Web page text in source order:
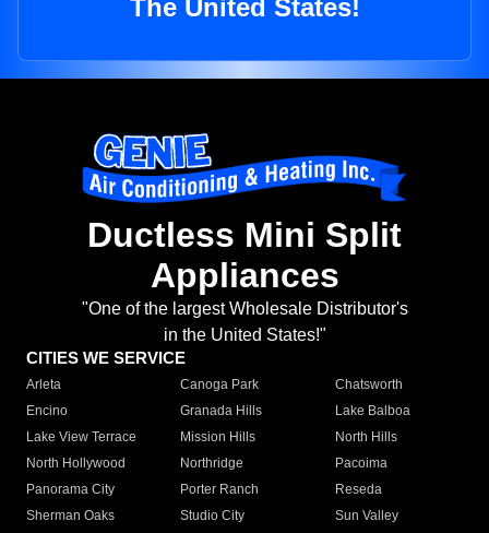
The United States!
Ductless Mini Split
Appliances
"One of the largest Wholesale Distributor's
in the United States!"
CITIES WE SERVICE
Arleta Canoga Park
Chatsworth
Encino
Granada Hills
Lake Balboa
Lake View Terrace
Mission Hills
North Hills
North Hollywood
Northridge
Pacoima
Panorama City
Porter Ranch
Reseda
Sherman Oaks
Studio City
Sun Valley